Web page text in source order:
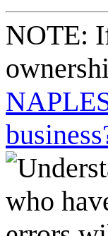
NOTE: